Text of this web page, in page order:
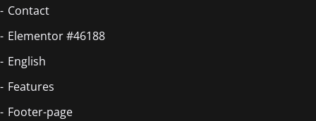
Contact
Elementor #46188
English
Features
Footer-page